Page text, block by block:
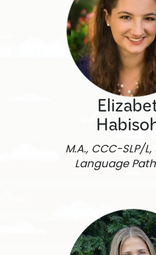
M.A., CCC-SLP/
Language